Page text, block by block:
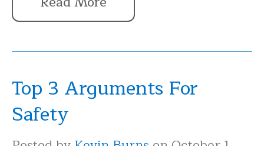
Top 3 Arguments For
Safety